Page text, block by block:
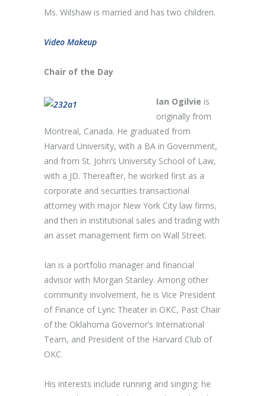
Ms. Wilshaw is married and has two children.
Video Makeup
Chair of the Day
Ian Ogilvie is
originally from
Montreal, Canada. He graduated from
Harvard University, with a BA in Government,
and from St. John’s University School of Law,
with a JD. Thereafter, he worked first as a
corporate and securities transactional
attorney with major New York City law firms,
and then in institutional sales and trading with
an asset management firm on Wall Street.
Ian is a portfolio manager and financial
advisor with Morgan Stanley. Among other
community involvement, he is Vice President
of Finance of Lyric Theater in OKC, Past Chair
of the Oklahoma Governor’s International
Team, and President of the Harvard Club of
OKC.
His interests include running and singing: he